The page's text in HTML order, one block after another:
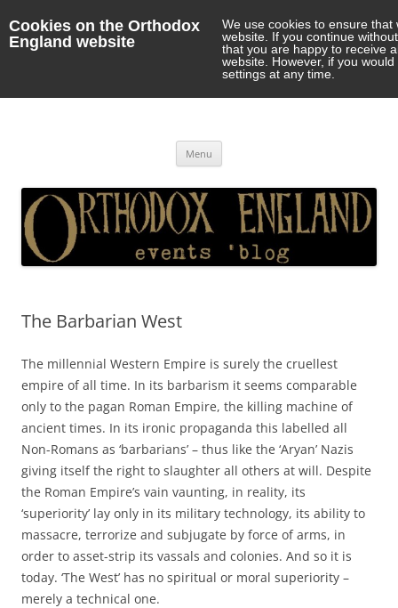
Cookies on the Orthodox
England website
We use cookies to ensure
website. If you continue
that you are happy to receive
website. However, if you
settings at any time.
Menu
The Barbarian West
The millennial Western Empire is surely the cruellest
empire of all time. In its barbarism it seems comparable
only to the pagan Roman Empire, the killing machine of
ancient times. In its ironic propaganda this labelled all
Non-Romans as ‘barbarians’ – thus like the ‘Aryan’ Nazis
giving itself the right to slaughter all others at will. Despite
the Roman Empire’s vain vaunting, in reality, its
‘superiority’ lay only in its military technology, its ability to
massacre, terrorize and subjugate by force of arms, in
order to asset-strip its vassals and colonies. And so it is
today. ‘The West’ has no spiritual or moral superiority –
merely a technical one.